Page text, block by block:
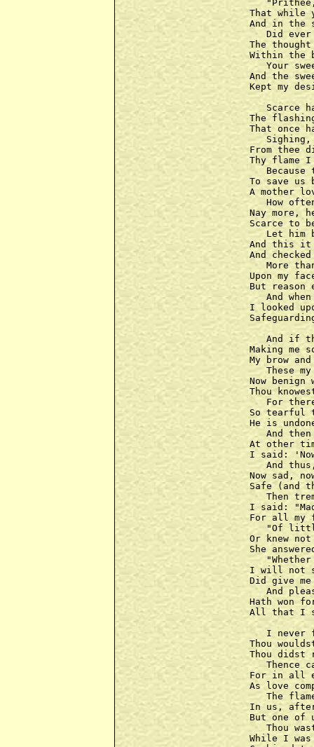
That while
And in the
Did ever
The
Within the
Your
And the
Kept my
Scarce
The
That once
From thee
Thy flame I
Because
To save us
A mother
How
Nay more,
Scarce to
Let him
And this it
And
More
Upon my
But reason
And
I looked
And if
Making me
My brow
These
Now benign
Thou
For
So tearful
He is
And then
At other
I said:
And
Now sad,
Safe (and
Then
I said:
For all
"Of
Or knew
She
"Whether
I will not
Did give
And
Hath won
All that I
I never
Thou
Thou
Thence
For in all
As love
The
In us,
But one of
Thou
While I